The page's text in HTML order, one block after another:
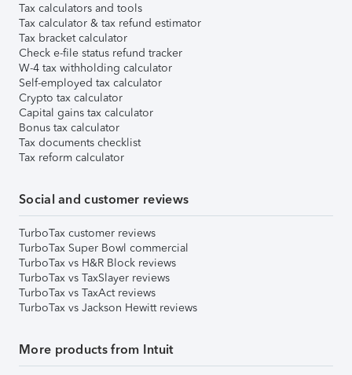
Tax calculators and tools
Tax calculator & tax refund estimator
Tax bracket calculator
Check e-file status refund tracker
W-4 tax withholding calculator
Self-employed tax calculator
Crypto tax calculator
Capital gains tax calculator
Bonus tax calculator
Tax documents checklist
Tax reform calculator
Social and customer reviews
TurboTax customer reviews
TurboTax Super Bowl commercial
TurboTax vs H&R Block reviews
TurboTax vs TaxSlayer reviews
TurboTax vs TaxAct reviews
TurboTax vs Jackson Hewitt reviews
More products from Intuit